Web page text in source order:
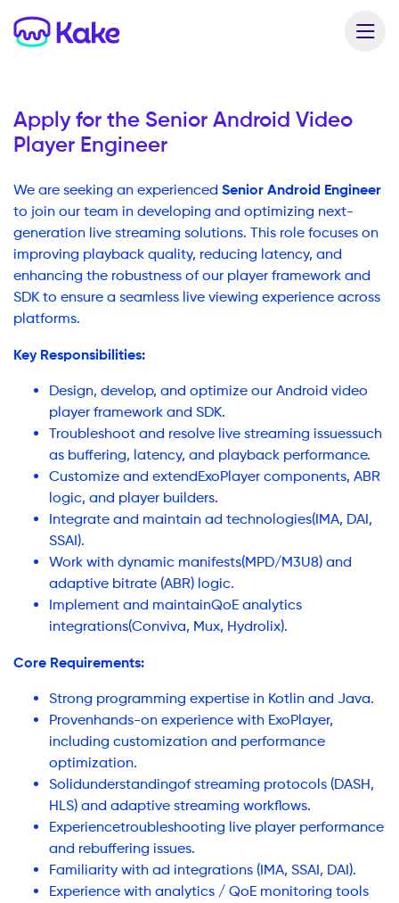
Apply for the Senior Android Video
Player Engineer
We are seeking an experienced Senior Android Engineer
to join our team in developing and optimizing next-
generation live streaming solutions. This role focuses on
improving playback quality, reducing latency, and
enhancing the robustness of our player framework and
SDK to ensure a seamless live viewing experience across
platforms.
Key Responsibilities:
Design, develop, and optimize our Android video
player framework and SDK.
Troubleshoot and resolve live streaming issuessuch
as buffering, latency, and playback performance.
Customize and extendExoPlayer components, ABR
logic, and player builders.
Integrate and maintain ad technologies(IMA, DAI,
SSAI).
Work with dynamic manifests(MPD/M3U8) and
adaptive bitrate (ABR) logic.
Implement and maintainQoE analytics
integrations(Conviva, Mux, Hydrolix).
Core Requirements:
Strong programming expertise in Kotlin and Java.
Provenhands-on experience with ExoPlayer,
including customization and performance
optimization.
Solidunderstandingof streaming protocols (DASH,
HLS) and adaptive streaming workflows.
Experiencetroubleshooting live player performance
and rebuffering issues.
Familiarity with ad integrations (IMA, SSAI, DAI).
Experience with analytics / QoE monitoring tools